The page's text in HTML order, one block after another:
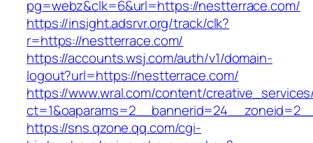
pg=webz&clk=6&url=https://nestterrace.com/
https://insight.adsrvr.org/track/clk?
r=https://nestterrace.com/
https://accounts.wsj.com/auth/v1/domain-
logout?url=https://nestterrace.com/
https://www.wral.com/content/
https://sns.qzone.qq.com/cgi-